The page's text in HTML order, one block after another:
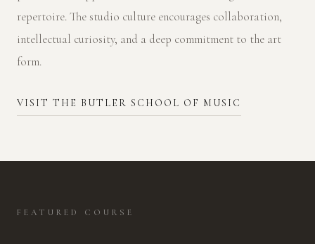
repertoire. The studio culture encourages collaboration,
intellectual curiosity, and a deep commitment to the art
form.
VISIT THE BUTLER SCHOOL OF MUSIC
FEATURED COURSE